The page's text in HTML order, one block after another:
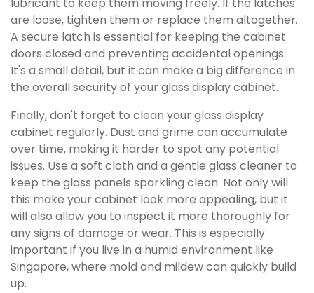
lubricant to keep them moving freely. If the latches
are loose, tighten them or replace them altogether.
A secure latch is essential for keeping the cabinet
doors closed and preventing accidental openings.
It's a small detail, but it can make a big difference in
the overall security of your glass display cabinet.
Finally, don't forget to clean your glass display
cabinet regularly. Dust and grime can accumulate
over time, making it harder to spot any potential
issues. Use a soft cloth and a gentle glass cleaner to
keep the glass panels sparkling clean. Not only will
this make your cabinet look more appealing, but it
will also allow you to inspect it more thoroughly for
any signs of damage or wear. This is especially
important if you live in a humid environment like
Singapore, where mold and mildew can quickly build
up.